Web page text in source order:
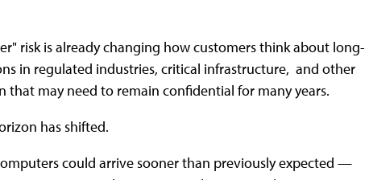
risk is already changing how customers think about long-
in regulated industries, critical infrastructure, and other
may need to remain confidential for many years.
has shifted.
could arrive sooner than previously expected —